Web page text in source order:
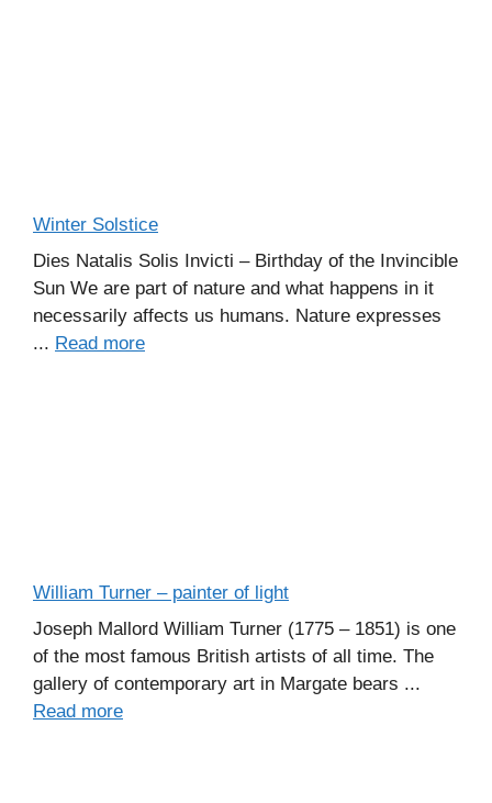
Winter Solstice
Dies Natalis Solis Invicti – Birthday of the Invincible
Sun We are part of nature and what happens in it
necessarily affects us humans. Nature expresses
... Read more
William Turner – painter of light
Joseph Mallord William Turner (1775 – 1851) is one
of the most famous British artists of all time. The
gallery of contemporary art in Margate bears ...
Read more